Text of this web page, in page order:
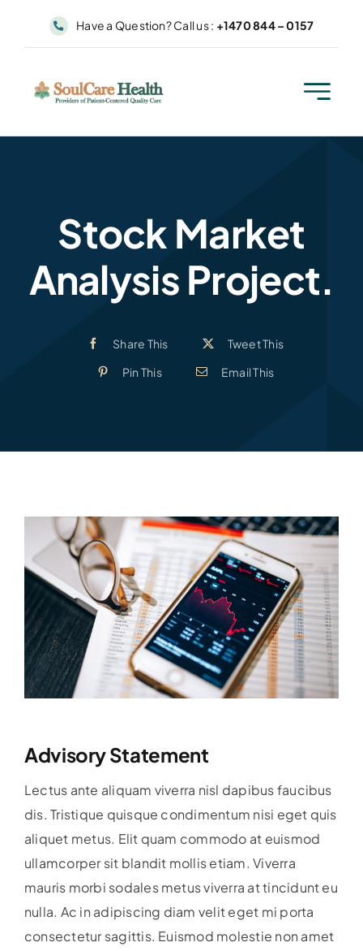
Have a Question? Call us : +1470 844 – 0157
Stock Market
Analysis Project.
Share This
Tweet This
Pin This
Email This
Advisory Statement
Lectus ante aliquam viverra nisl dapibus faucibus
dis. Tristique quisque condimentum nisi eget quis
aliquet metus. Elit quam commodo at euismod
ullamcorper sit blandit mollis etiam. Viverra
mauris morbi sodales metus viverra at tincidunt eu
nulla. Ac in adipiscing diam velit eget mi porta
consectetur sagittis. Euismod molestie non amet